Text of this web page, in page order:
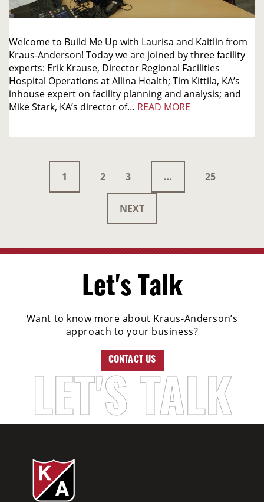
Welcome to Build Me Up with Laurisa and Kaitlin from
Kraus-Anderson! Today we are joined by three facility
experts: Erik Krause, Director Regional Facilities
Hospital Operations at Allina Health; Tim Kittila, KA’s
inhouse expert on facility planning and analysis; and
Mike Stark, KA’s director of… READ MORE
1 2 3 … 25
NEXT
Let's Talk
Want to know more about Kraus-Anderson’s
approach to your business?
CONTACT US
LET'S TALK